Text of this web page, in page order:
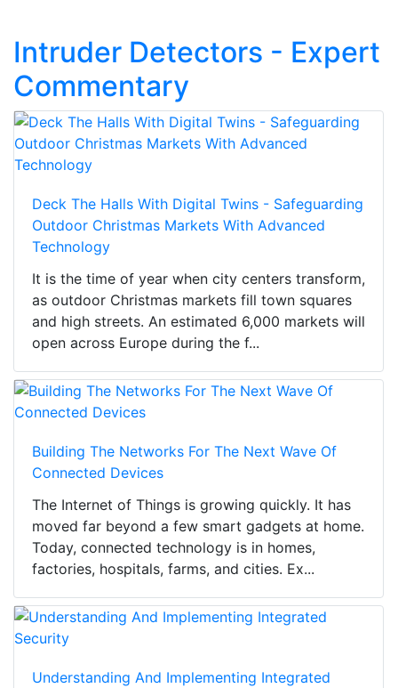
Intruder Detectors - Expert
Commentary
Deck The Halls With Digital Twins - Safeguarding
Outdoor Christmas Markets With Advanced
Technology
It is the time of year when city centers transform,
as outdoor Christmas markets fill town squares
and high streets. An estimated 6,000 markets will
open across Europe during the f...
Building The Networks For The Next Wave Of
Connected Devices
The Internet of Things is growing quickly. It has
moved far beyond a few smart gadgets at home.
Today, connected technology is in homes,
factories, hospitals, farms, and cities. Ex...
Understanding And Implementing Integrated